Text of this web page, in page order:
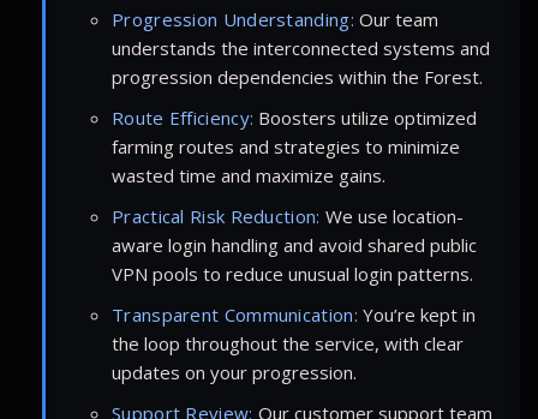
Progression Understanding: Our team
understands the interconnected systems and
progression dependencies within the Forest.
Route Efficiency: Boosters utilize optimized
farming routes and strategies to minimize
wasted time and maximize gains.
Practical Risk Reduction: We use location-
aware login handling and avoid shared public
VPN pools to reduce unusual login patterns.
Transparent Communication: You’re kept in
the loop throughout the service, with clear
updates on your progression.
Support Review: Our customer support team